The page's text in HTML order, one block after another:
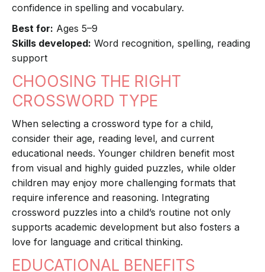
confidence in spelling and vocabulary.
Best for: Ages 5–9
Skills developed: Word recognition, spelling, reading
support
CHOOSING THE RIGHT
CROSSWORD TYPE
When selecting a crossword type for a child,
consider their age, reading level, and current
educational needs. Younger children benefit most
from visual and highly guided puzzles, while older
children may enjoy more challenging formats that
require inference and reasoning. Integrating
crossword puzzles into a child’s routine not only
supports academic development but also fosters a
love for language and critical thinking.
EDUCATIONAL BENEFITS